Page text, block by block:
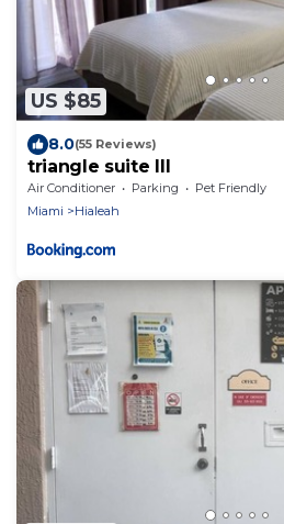
US $85
8.0(55 Reviews)
triangle suite III
Air Conditioner Parking
Pet Friendly
Miami
Hialeah